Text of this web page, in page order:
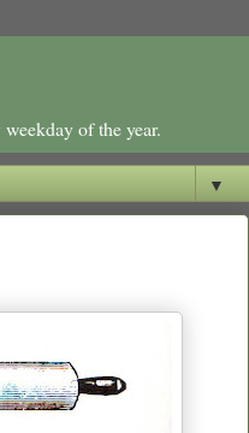
of the year.
▼